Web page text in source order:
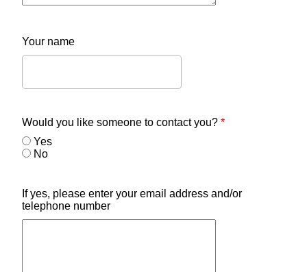
Your name
Would you like someone to contact you? *
Yes
No
If yes, please enter your email address and/or
telephone number